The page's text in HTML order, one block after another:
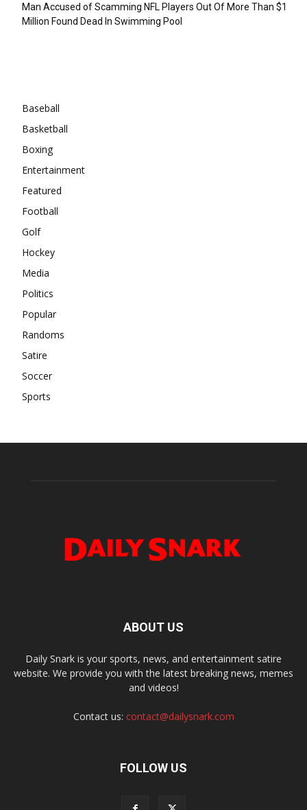
Man Accused of Scamming NFL Players Out Of More Than $1
Million Found Dead In Swimming Pool
Baseball
Basketball
Boxing
Entertainment
Featured
Football
Golf
Hockey
Media
Politics
Popular
Randoms
Satire
Soccer
Sports
ABOUT US
Daily Snark is your sports, news, and entertainment satire
website. We provide you with the latest breaking news, memes
and videos!
Contact us: contact@dailysnark.com
FOLLOW US